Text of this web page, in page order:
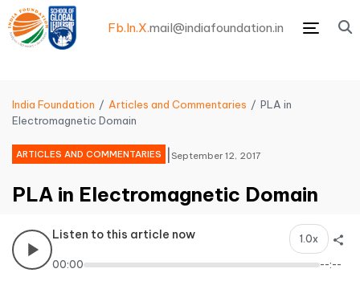
Menu
Fb.In.X.mail@indiafoundation.in
India Foundation Articles and Commentaries
PLA in
Electromagnetic Domain
ARTICLES AND COMMENTARIES September 12, 2017
PLA in Electromagnetic Domain
Listen to this article now 1.0x
00:00 --:--